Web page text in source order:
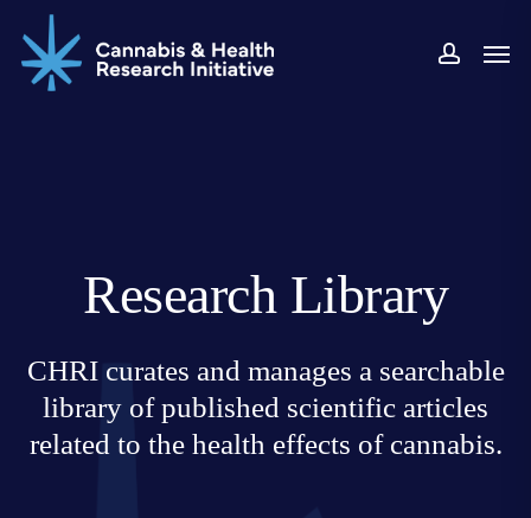
main
Research Library
CHRI curates and manages a searchable
library of published scientific articles
related to the health effects of cannabis.